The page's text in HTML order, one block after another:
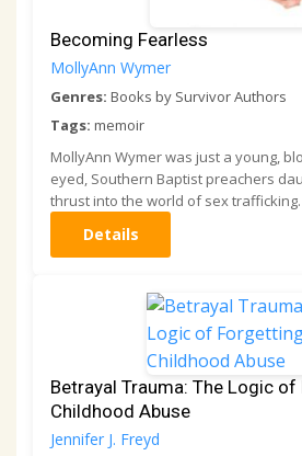
Becoming Fearless
MollyAnn Wymer
Genres: Books by Survivor Authors
Tags: memoir
MollyAnn Wymer was just a young,
eyed, Southern Baptist preachers
thrust into the world of sex
Details
Betrayal Trauma: The Logic
Childhood Abuse
Jennifer J. Freyd